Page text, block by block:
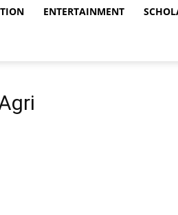
ENTERTAINMENT